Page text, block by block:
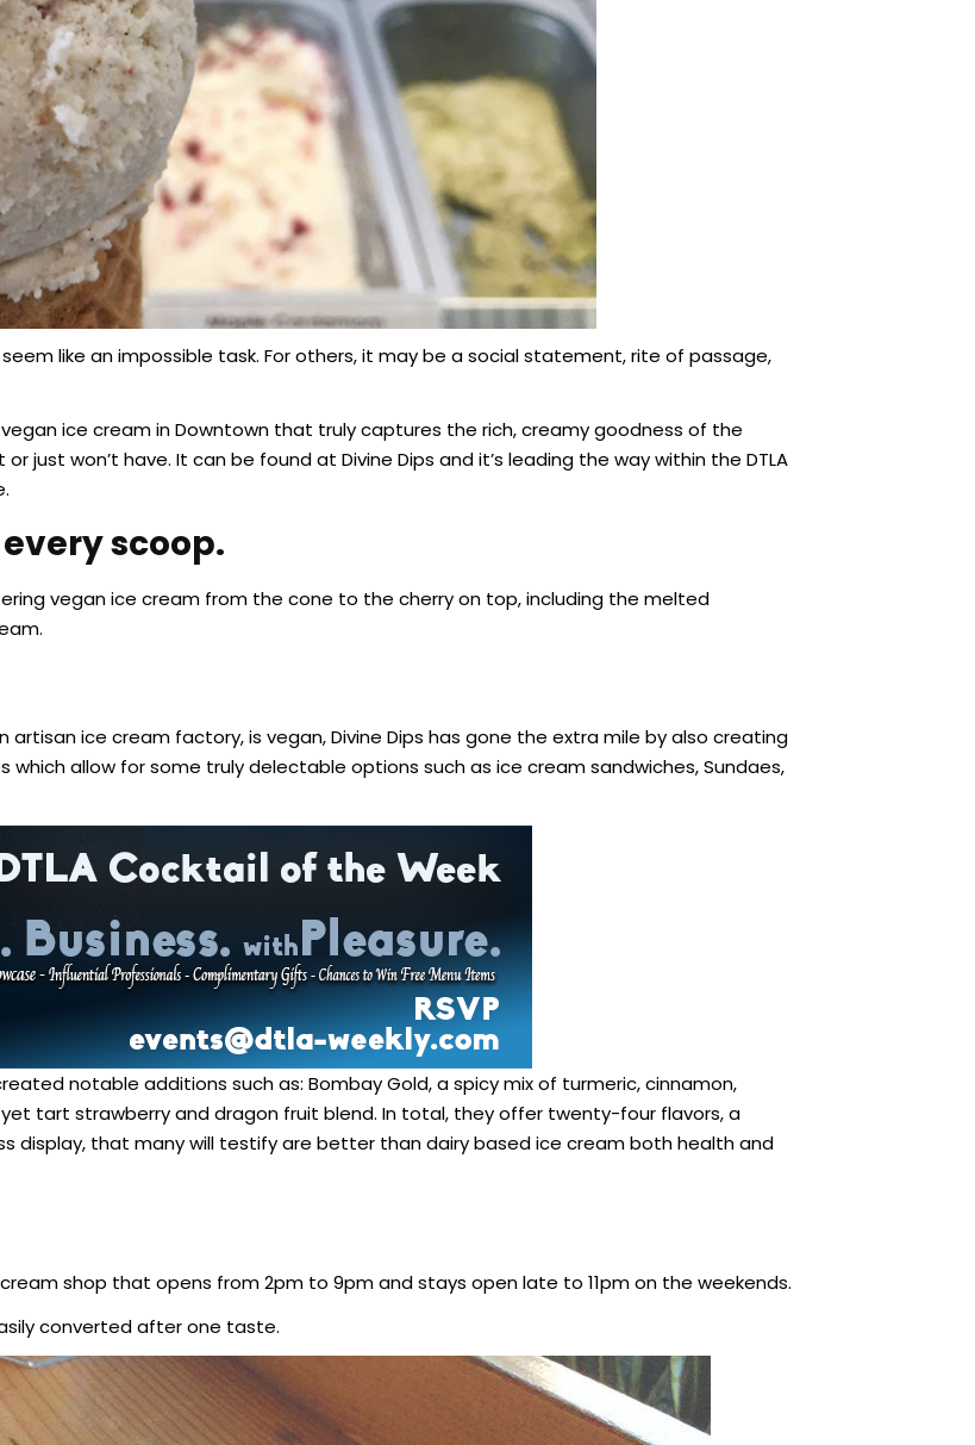
like an impossible task. For others, it may be a social statement, rite of passage,
ice cream in Downtown that truly captures the rich, creamy goodness of the
just won’t have. It can be found at Divine Dips and it’s leading the way within the DTLA
scoop.
vegan ice cream from the cone to the cherry on top, including the melted
ice cream factory, is vegan, Divine Dips has gone the extra mile by also creating
allow for some truly delectable options such as ice cream sandwiches, Sundaes,
notable additions such as: Bombay Gold, a spicy mix of turmeric, cinnamon,
tart strawberry and dragon fruit blend. In total, they offer twenty-four flavors, a
display, that many will testify are better than dairy based ice cream both health and
shop that opens from 2pm to 9pm and stays open late to 11pm on the weekends.
converted after one taste.